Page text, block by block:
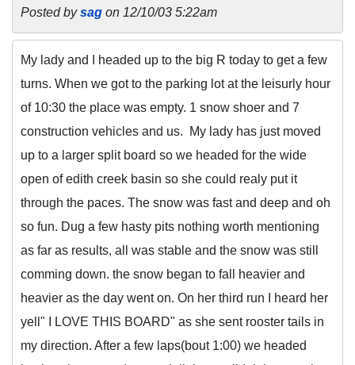
Posted bysag on 12/10/03 5:22am
My lady and I headed up to the big R today to get a few
turns. When we got to the parking lot at the leisurly hour
of 10:30 the place was empty. 1 snow shoer and 7
construction vehicles and us. My lady has just moved
up to a larger split board so we headed for the wide
open of edith creek basin so she could realy put it
through the paces. The snow was fast and deep and oh
so fun. Dug a few hasty pits nothing worth mentioning
as far as results, all was stable and the snow was still
comming down. the snow began to fall heavier and
heavier as the day went on. On her third run I heard her
yell" I LOVE THIS BOARD" as she sent rooster tails in
my direction. After a few laps(bout 1:00) we headed